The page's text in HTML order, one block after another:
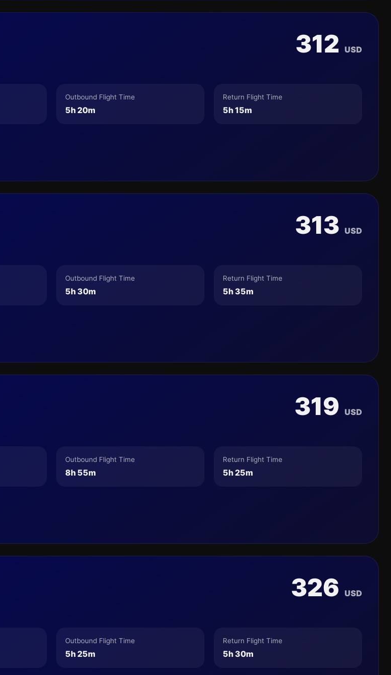
312 USD
Outbound Flight Time
5h 20m
Return Flight Time
5h 15m
313 USD
Outbound Flight Time
5h 30m
Return Flight Time
5h 35m
319 USD
Outbound Flight Time
8h 55m
Return Flight Time
5h 25m
326 USD
Outbound Flight Time
5h 25m
Return Flight Time
5h 30m